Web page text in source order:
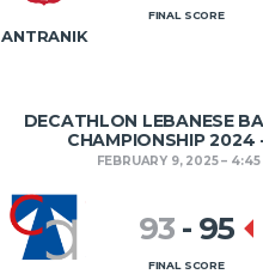
ANTRANIK
FINAL SCORE
DECATHLON LEBANESE
CHAMPIONSHIP 2024
FEBRUARY 9, 2025 4:45
93 - 95
FINAL SCORE